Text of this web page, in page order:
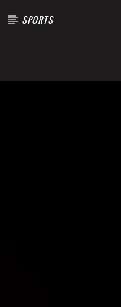
SPORTS